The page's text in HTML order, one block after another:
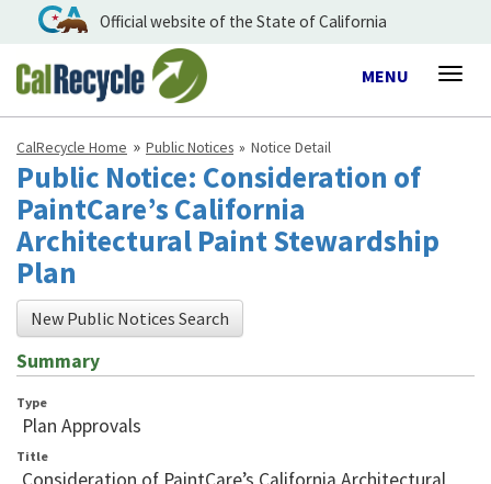
Official website of the State of California
Toggle
MENU
CalRecycle Home Public Notices Notice Detail
Public Notice: Consideration of
PaintCare’s California
Architectural Paint Stewardship
Plan
New Public Notices Search
Summary
Type
Plan Approvals
Title